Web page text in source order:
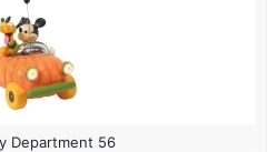
Department 56